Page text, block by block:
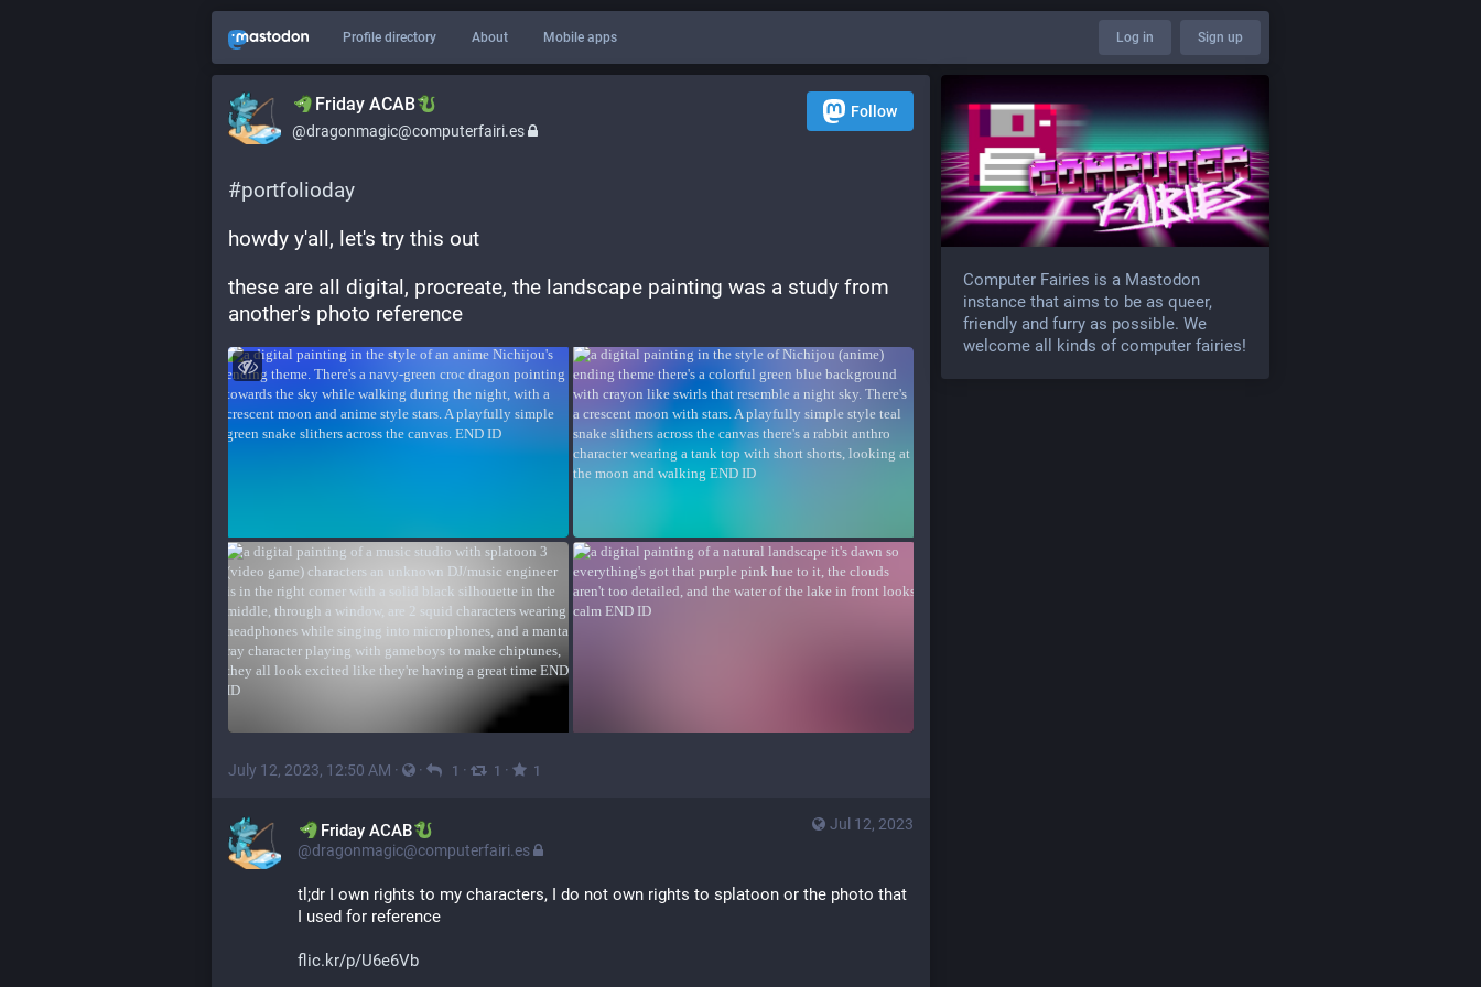
Profile directory About Mobile apps Log in Sign up
​​Friday ACAB
@dragonmagic@computerfairi.es
Follow
#portfolioday
howdy y'all, let's try this out
these are all digital, procreate, the landscape painting was a study from
another's photo reference
July 12, 2023, 12:50 AM · · 1 · 1 · 1
Jul 12, 2023
​​Friday ACAB
@dragonmagic@computerfairi.es
tl;dr I own rights to my characters, I do not own rights to splatoon or the photo that
I used for reference
flic.kr/p/U6e6Vb
Computer Fairies is a Mastodon
instance that aims to be as queer,
friendly and furry as possible. We
welcome all kinds of computer fairies!